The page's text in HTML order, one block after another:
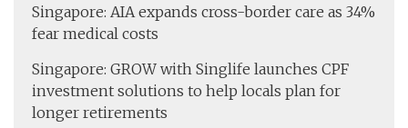
Singapore: AIA expands cross-border care as 34%
fear medical costs
Singapore: GROW with Singlife launches CPF
investment solutions to help locals plan for
longer retirements